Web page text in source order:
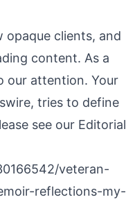
opaque clients, and
content. As a
our attention. Your
tries to define
see our Editorial
veteran-
reflections-my-